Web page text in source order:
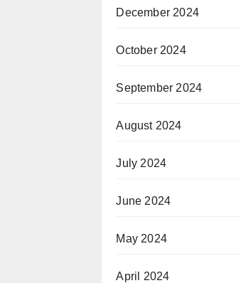
December 2024
October 2024
September 2024
August 2024
July 2024
June 2024
May 2024
April 2024